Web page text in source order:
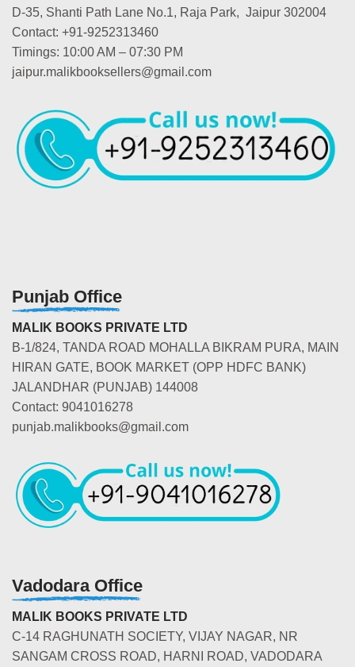
D-35, Shanti Path Lane No.1, Raja Park, Jaipur 302004
Contact: +91-9252313460
Timings: 10:00 AM – 07:30 PM
jaipur.malikbooksellers@gmail.com
Punjab Office
MALIK BOOKS PRIVATE LTD
B-1/824, TANDA ROAD MOHALLA BIKRAM PURA, MAIN
HIRAN GATE, BOOK MARKET (OPP HDFC BANK)
JALANDHAR (PUNJAB) 144008
Contact: 9041016278
punjab.malikbooks@gmail.com
Vadodara Office
MALIK BOOKS PRIVATE LTD
C-14 RAGHUNATH SOCIETY, VIJAY NAGAR, NR
SANGAM CROSS ROAD, HARNI ROAD, VADODARA